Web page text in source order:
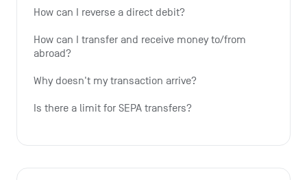
How can I reverse a direct debit?
How can I transfer and receive money to/from
abroad?
Why doesn't my transaction arrive?
Is there a limit for SEPA transfers?